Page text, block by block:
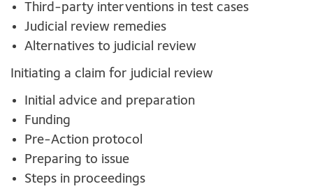
Third-party interventions in test cases
Judicial review remedies
Alternatives to judicial review
Initiating a claim for judicial review
Initial advice and preparation
Funding
Pre-Action protocol
Preparing to issue
Steps in proceedings